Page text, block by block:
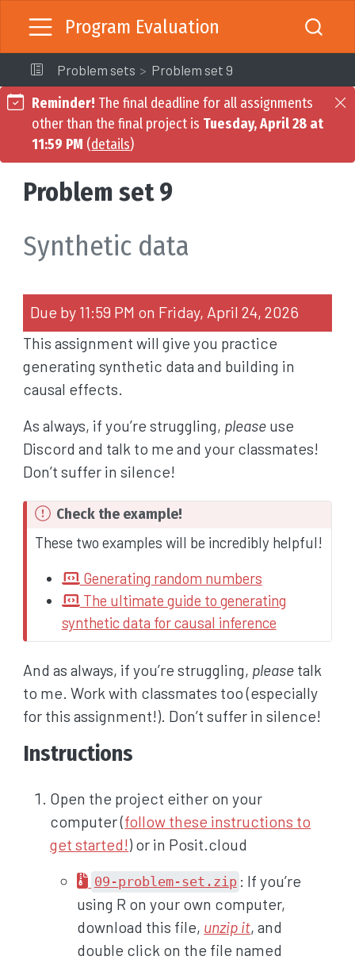
Program Evaluation
Problem sets Problem set 9
Reminder! The final deadline for all assignments
other than the final project is Tuesday, April 28 at
11:59 PM (details)
Problem set 9
Synthetic data
Due by 11:59 PM on Friday, April 24, 2026
This assignment will give you practice
generating synthetic data and building in
causal effects.
As always, if you’re struggling, please use
Discord and talk to me and your classmates!
Don’t suffer in silence!
I
m
o
a
n
t
Check the example!
These two examples will be incredibly helpful!
Generating random numbers
The ultimate guide to generating
synthetic data for causal inference
And as always, if you’re struggling, please talk
to me. Work with classmates too (especially
for this assignment!). Don’t suffer in silence!
Instructions
Open the project either on your
computer (follow these instructions to
get started!) or in Posit.cloud
09-problem-set.zip : If you’re
using R on your own computer,
download this file, unzip it, and
double click on the file named